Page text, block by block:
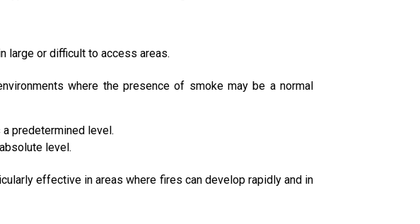
large or difficult to access areas.
where the presence of smoke may be a normal
predetermined level.
level.
effective in areas where fires can develop rapidly and in